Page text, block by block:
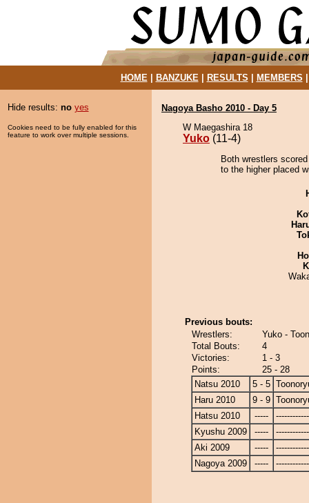
HOME| BANZUKE| RESULTS MEMBERS
Hide results: no yes
Cookies need to be fully enabled for this
feature to work over multiple sessions.
Nagoya Basho 2010 - Day 5
W Maegashira 18
Yuko (11-4)
Both wrestlers
to the higher placed
Previous bouts:
Wrestlers:
Yuko -
Total Bouts:
4
Victories:
1 - 3
Points:
25 - 28
Natsu 2010
5 - 5
Haru 2010
9 - 9
Hatsu 2010
-----
Kyushu 2009
-----
Aki 2009
-----
Nagoya 2009
-----